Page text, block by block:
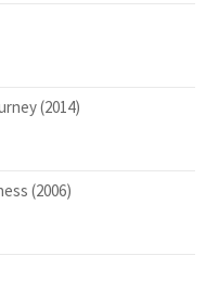
(2014)
(2006)